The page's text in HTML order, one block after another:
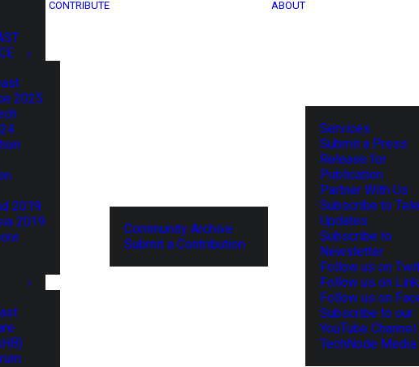
2025
2019
2019
CONTRIBUTE
Community Archive
Submit a Contribution
ABOUT
Services
Submit a Press
Release for
Publication
Partner With Us
Subscribe to
Updates
Subscribe to
Newsletter
Follow us on
Follow us on
Follow us on
Subscribe to our
YouTube Channel
TechNode